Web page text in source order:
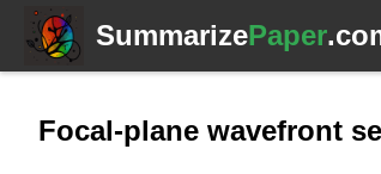
SummarizePaper
Focal-plane wavefront